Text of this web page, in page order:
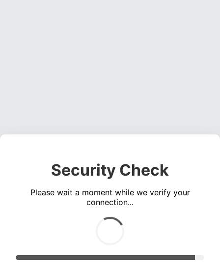
Security Check
Please wait a moment while we verify your
connection...